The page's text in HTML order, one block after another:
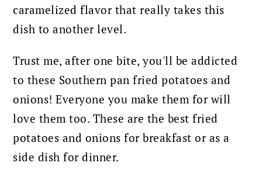
caramelized flavor that really takes this
dish to another level.
Trust me, after one bite, you'll be addicted
to these Southern pan fried potatoes and
onions!Everyone you make them for will
love them too. These are the best fried
potatoes and onions for breakfast or as a
side dish for dinner.